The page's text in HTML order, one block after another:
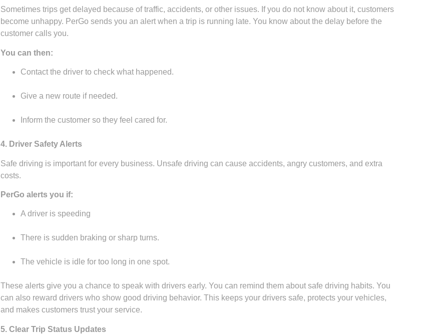
Sometimes trips get delayed because of traffic, accidents, or other issues. If you do not know about it, customers
become unhappy. PerGo sends you an alert when a trip is running late. You know about the delay before the
customer calls you.
You can then:
Contact the driver to check what happened.
Give a new route if needed.
Inform the customer so they feel cared for.
4. Driver Safety Alerts
Safe driving is important for every business. Unsafe driving can cause accidents, angry customers, and extra
costs.
PerGo alerts you if:
A driver is speeding
There is sudden braking or sharp turns.
The vehicle is idle for too long in one spot.
These alerts give you a chance to speak with drivers early. You can remind them about safe driving habits. You
can also reward drivers who show good driving behavior. This keeps your drivers safe, protects your vehicles,
and makes customers trust your service.
5. Clear Trip Status Updates